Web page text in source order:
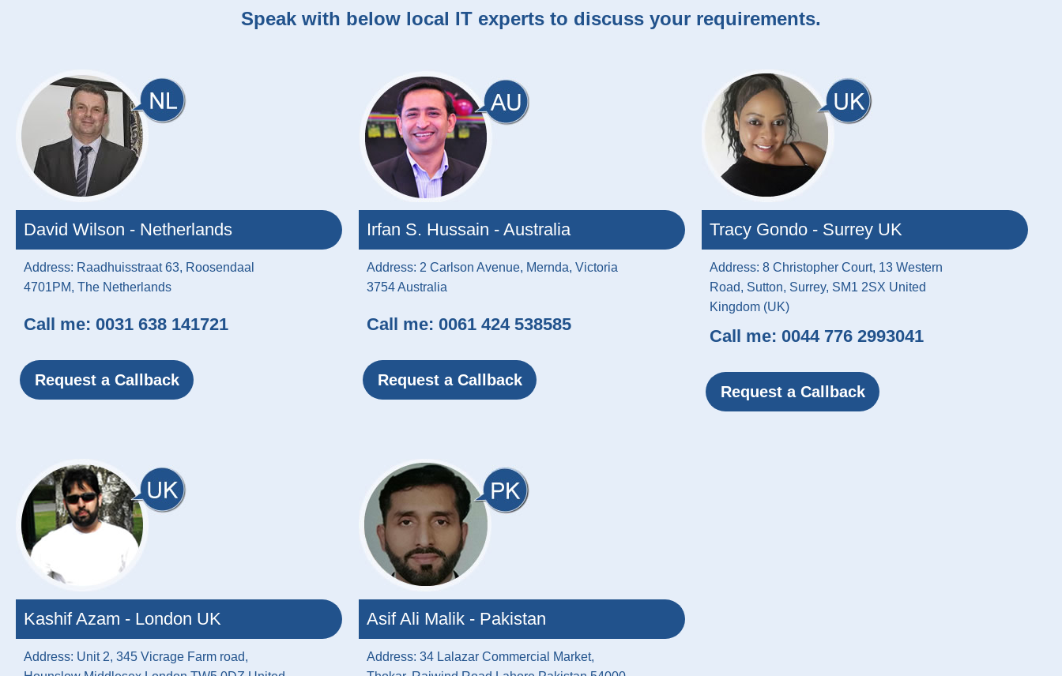
Speak with below local IT experts to discuss your requirements.
David Wilson - Netherlands
Address: Raadhuisstraat 63, Roosendaal
4701PM, The Netherlands
Call me: 0031 638 141721
Request a Callback
Irfan S. Hussain - Australia
Address: 2 Carlson Avenue, Mernda, Victoria
3754 Australia
Call me:0061 424 538585
Request a Callback
Tracy Gondo - Surrey UK
Address: 8 Christopher Court, 13 Western
Road, Sutton, Surrey, SM1 2SX United
Kingdom (UK)
Call me:0044 776 2993041
Request a Callback
Kashif Azam - London UK
Address: Unit 2, 345 Vicrage Farm road,
Asif Ali Malik - Pakistan
Address: 34 Lalazar Commercial Market,